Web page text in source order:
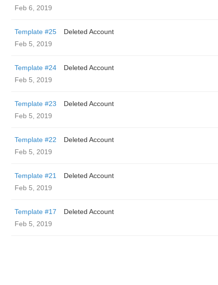
Feb 6, 2019
Template #25
Deleted Account
Feb 5, 2019
Template #24
Deleted Account
Feb 5, 2019
Template #23
Deleted Account
Feb 5, 2019
Template #22
Deleted Account
Feb 5, 2019
Template #21
Deleted Account
Feb 5, 2019
Template #17
Deleted Account
Feb 5, 2019